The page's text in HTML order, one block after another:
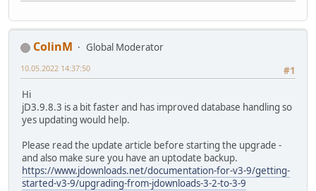
ColinM
Global Moderator
#1
10.05.2022 14:37:50
Hi
jD3.9.8.3 is a bit faster and has improved database handling so
yes updating would help.
Please read the update article before starting the upgrade -
and also make sure you have an uptodate backup.
https://www.jdownloads.net/documentation-for-v3-9/getting-
started-v3-9/upgrading-from-jdownloads-3-2-to-3-9